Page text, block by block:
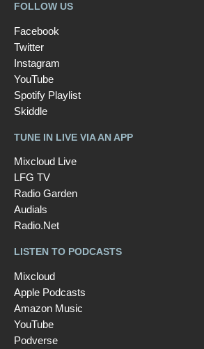
FOLLOW US
Facebook
Twitter
Instagram
YouTube
Spotify Playlist
Skiddle
TUNE IN LIVE VIA AN APP
Mixcloud Live
LFG TV
Radio Garden
Audials
Radio.Net
LISTEN TO PODCASTS
Mixcloud
Apple Podcasts
Amazon Music
YouTube
Podverse